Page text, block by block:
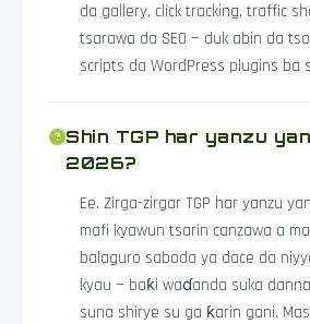
da gallery, click tracking, traffic
tsarawa da SEO — duk abin da
scripts da WordPress plugins ba
Shin TGP har yanzu
2026?
Ee. Zirga-zirgar TGP har yanzu
mafi kyawun tsarin canzawa a
balaguro saboda ya dace da
kyau — baƙi waɗanda suka
suna shirye su ga ƙarin gani.